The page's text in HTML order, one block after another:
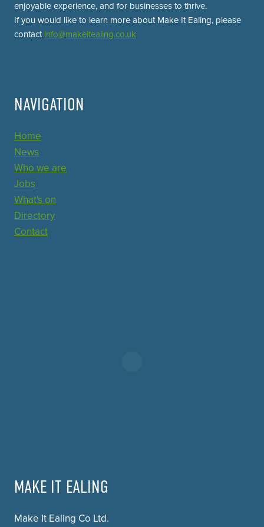
enjoyable experience, and for businesses to thrive.
If you would like to learn more about Make It Ealing, please
contact info@makeitealing.co.uk
NAVIGATION
Home
News
Who we are
Jobs
What's on
Directory
Contact
MAKE IT EALING
Make It Ealing Co Ltd.